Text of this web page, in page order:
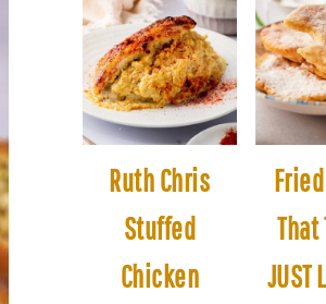
Ruth Chris
Stuffed
Chicken
That
JUST